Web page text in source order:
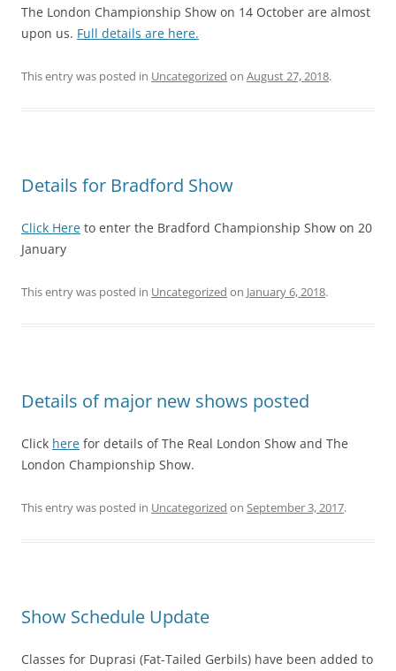
The London Championship Show on 14 October are almost
upon us. Full details are here.
This entry was posted in Uncategorized on August 27, 2018.
Details for Bradford Show
Click Here to enter the Bradford Championship Show on 20
January
This entry was posted in Uncategorized on January 6, 2018.
Details of major new shows posted
Click here for details of The Real London Show and The
London Championship Show.
This entry was posted in Uncategorized on September 3, 2017.
Show Schedule Update
Classes for Duprasi (Fat-Tailed Gerbils) have been added to